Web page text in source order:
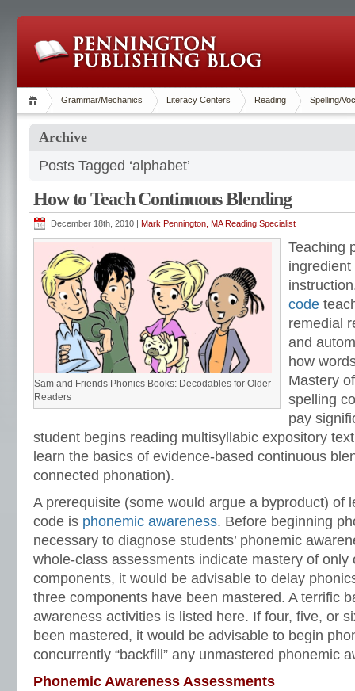
Grammar/Mechanics Literacy Centers Reading Spelling/
Archive
Posts Tagged ‘alphabet’
How to Teach Continuous Blending
December 18th, 2010 | Mark Pennington, MA Reading Specialist
Sam and Friends Phonics Books: Decodables for Older
Readers
Teaching
code
remedial
and
how
Mastery
spelling
pay
student begins reading multisyllabic expository
learn the basics of evidence-based continuous
connected phonation).
A prerequisite (some would argue a byproduct) of
code is phonemic awareness. Before beginning
necessary to diagnose students’ phonemic
whole-class assessments indicate mastery of only
components, it would be advisable to delay
three components have been mastered. A terrific
awareness activities is listed here. If four, five, or
been mastered, it would be advisable to begin
concurrently “backfill” any unmastered phonemic
Phonemic Awareness Assessments